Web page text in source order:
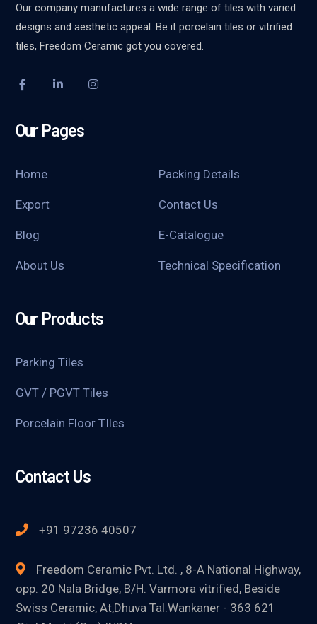
Our company manufactures a wide range of tiles with varied
designs and aesthetic appeal. Be it porcelain tiles or vitrified
tiles, Freedom Ceramic got you covered.
Our Pages
Home Packing Details
Export Contact Us
Blog E-Catalogue
About Us Technical Specification
Our Products
Parking Tiles
GVT / PGVT Tiles
Porcelain Floor TIles
Contact Us
+91 97236 40507
Freedom Ceramic Pvt. Ltd. , 8-A National Highway,
opp. 20 Nala Bridge, B/H. Varmora vitrified, Beside
Swiss Ceramic, At,Dhuva Tal.Wankaner - 363 621